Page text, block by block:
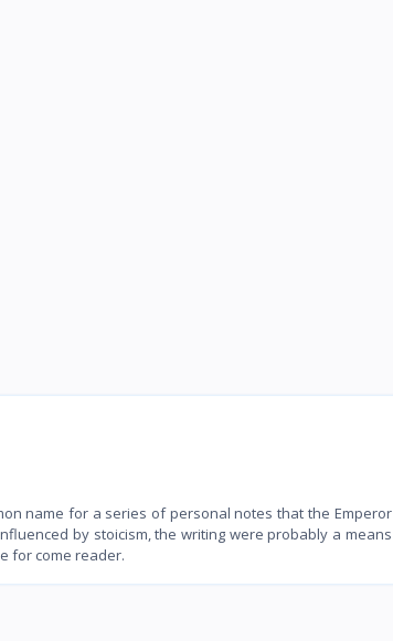
name for a series of personal notes that the Emperor
by stoicism, the writing were probably a means
for come reader.